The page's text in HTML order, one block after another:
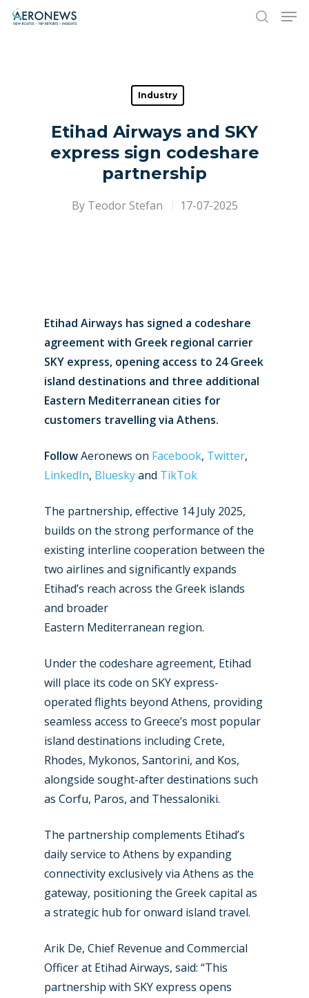
Hit enter to search or ESC to close
Industry
Etihad Airways and SKY
express sign codeshare
partnership
By Teodor Stefan 17-07-2025
Etihad Airways has signed a codeshare
agreement with Greek regional carrier
SKY express, opening access to 24 Greek
island destinations and three additional
Eastern Mediterranean cities for
customers travelling via Athens.
FollowAeronews on Facebook, Twitter,
LinkedIn, Blueskyand TikTok
The partnership, effective 14 July 2025,
builds on the strong performance of the
existing interline cooperation between the
two airlines and significantly expands
Etihad’s reach across the Greek islands
and broader
Eastern Mediterranean region.
Under the codeshare agreement, Etihad
will place its code on SKY express-
operated flights beyond Athens, providing
seamless access to Greece’s most popular
island destinations including Crete,
Rhodes, Mykonos, Santorini, and Kos,
alongside sought-after destinations such
as Corfu, Paros, and Thessaloniki.
The partnership complements Etihad’s
daily service to Athens by expanding
connectivity exclusively via Athens as the
gateway, positioning the Greek capital as
a strategic hub for onward island travel.
Arik De, Chief Revenue and Commercial
Officer at Etihad Airways, said: “This
partnership with SKY express opens
New Routes
Accidents / Incidents
Airshows
Dubai 2025
Business Jets